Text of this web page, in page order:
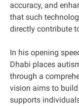
accuracy, and
that such
directly contribute
In his opening
Dhabi places
through a
vision aims to
supports